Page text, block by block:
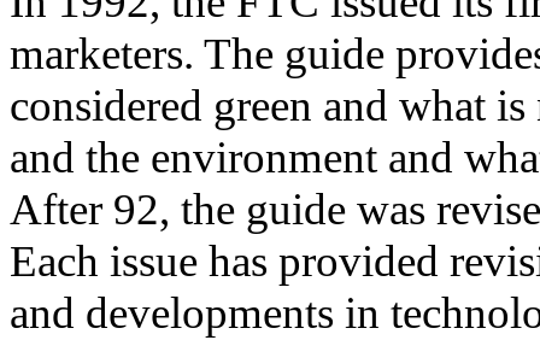
marketers. The guide
considered green and what
and the environment and
After 92, the guide was
Each issue has provided
and developments in